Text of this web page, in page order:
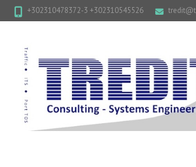
+302310478372-3 +302310545526